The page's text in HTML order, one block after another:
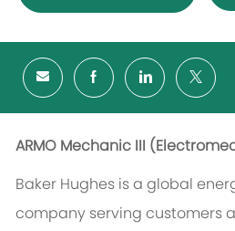
ARMO Mechanic III (
Baker Hughes is a global
company serving customers